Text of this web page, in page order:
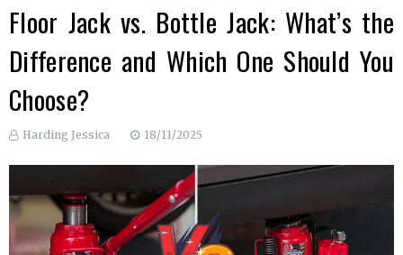
Floor Jack vs. Bottle Jack: What’s the
Difference and Which One Should You
Choose?
Harding Jessica 18/11/2025